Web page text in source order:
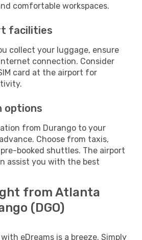
comfortable workspaces.
facilities
collect your luggage, ensure
connection. Consider
card at the airport for
options
from Durango to your
Choose from taxis,
booked shuttles. The airport
assist you with the best
from Atlanta
(DGO)
eDreams is a breeze. Simply